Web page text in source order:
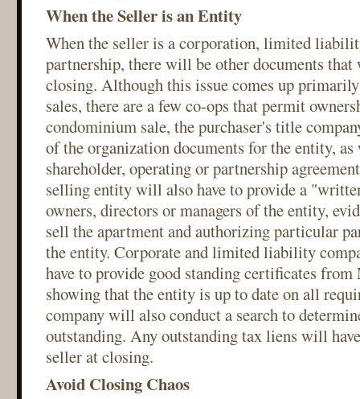
When the Seller is an Entity
When the seller is a corporation, limited
partnership, there will be other documents
closing. Although this issue comes up
sales, there are a few co-ops that permit
condominium sale, the purchaser's title
of the organization documents for the entity,
shareholder, operating or partnership
selling entity will also have to provide a
owners, directors or managers of the entity,
sell the apartment and authorizing particular
the entity. Corporate and limited liability
have to provide good standing certificates from
showing that the entity is up to date on all
company will also conduct a search to
outstanding. Any outstanding tax liens will
seller at closing.
Avoid Closing Chaos